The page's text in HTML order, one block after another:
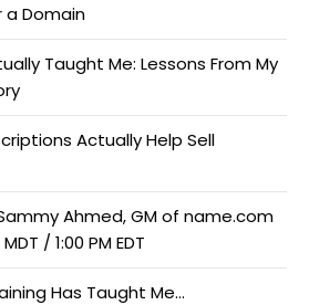
a Domain
Taught Me: Lessons From My
Actually Help Sell
Ahmed, GM of name.com
/ 1:00 PM EDT
Has Taught Me…